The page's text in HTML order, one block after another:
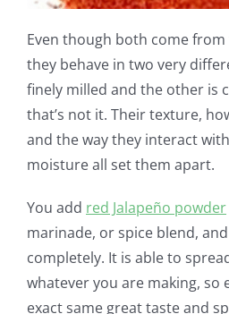
Even though both come
they behave in two very
finely milled and the other is
that’s not it. Their texture,
and the way they interact
moisture all set them apart.
You add red Jalapeño powder
marinade, or spice blend,
completely. It is able to
whatever you are making, so
exact same great taste and